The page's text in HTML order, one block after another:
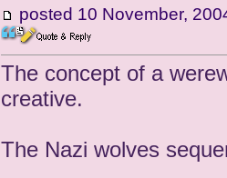
posted 10 November,
The concept of a
creative.
The Nazi wolves